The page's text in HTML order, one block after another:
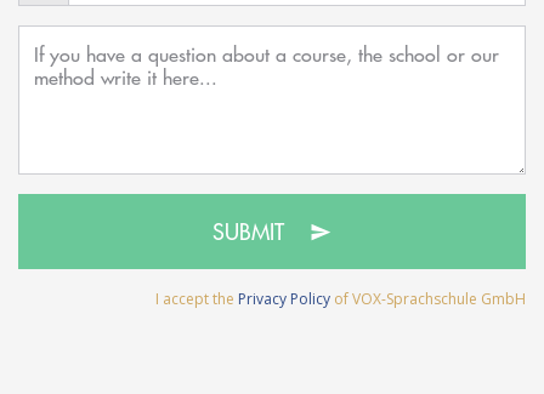
SUBMIT
I accept the Privacy Policy of VOX-Sprachschule GmbH